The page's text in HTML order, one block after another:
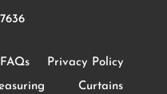
FAQs
Privacy Policy
Curtains